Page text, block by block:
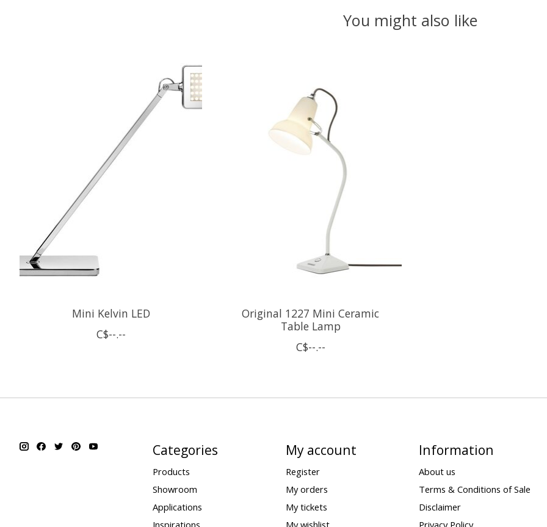
You might also like
Mini Kelvin LED
C$--.--
Original 1227 Mini Ceramic
Table Lamp
C$--.--
Categories
Products
Showroom
Applications
My account
Register
My orders
My tickets
Information
About us
Terms & Conditions of Sale
Disclaimer